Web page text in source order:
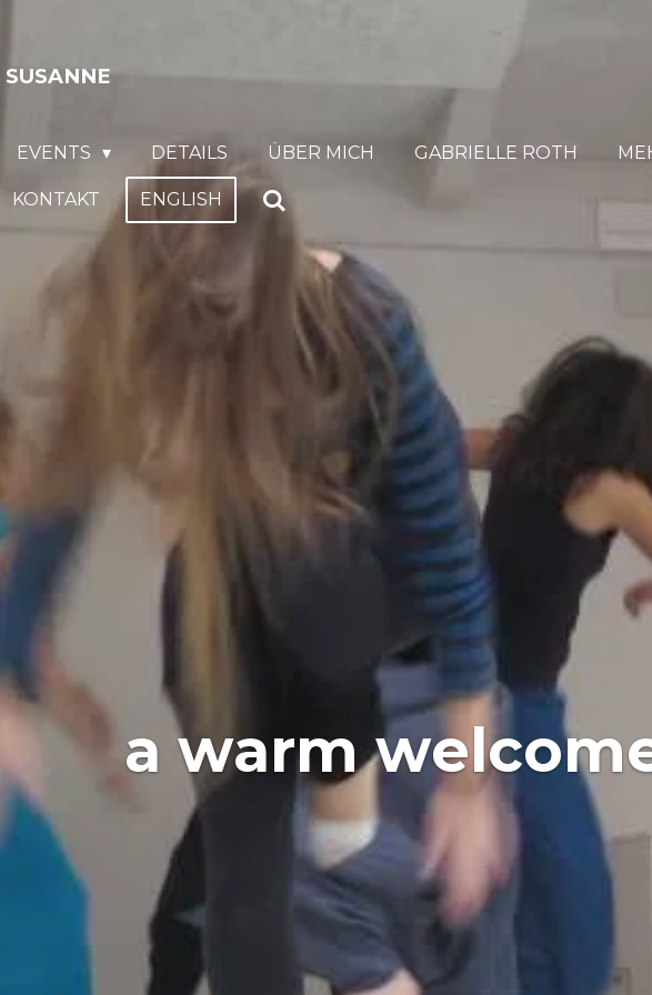
SUSANNE
EVENTS DETAILS ÜBER MICH GABRIELLE ROTH
KONTAKT ENGLISH
a warm